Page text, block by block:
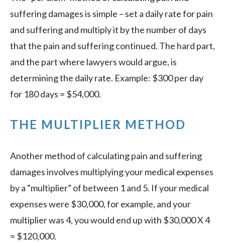
suffering damages is simple – set a daily rate for pain
and suffering and multiply it by the number of days
that the pain and suffering continued. The hard part,
and the part where lawyers would argue, is
determining the daily rate. Example: $300 per day
for 180 days = $54,000.
THE MULTIPLIER METHOD
Another method of calculating pain and suffering
damages involves multiplying your medical expenses
by a “multiplier” of between 1 and 5. If your medical
expenses were $30,000, for example, and your
multiplier was 4, you would end up with $30,000 X 4
= $120,000.